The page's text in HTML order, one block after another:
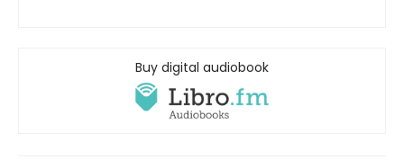
Buy digital audiobook